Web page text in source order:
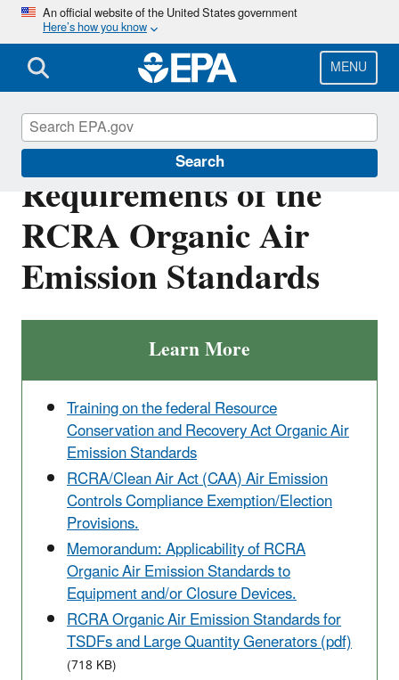
Skip
main
content
An official website of the United States government
Here’s how you know
MENU
Search
Applicability and
Requirements of the
RCRA Organic Air
Emission Standards
Learn More
Training on the federal Resource
Conservation and Recovery Act Organic Air
Emission Standards
RCRA/Clean Air Act (CAA) Air Emission
Controls Compliance Exemption/Election
Provisions.
Memorandum: Applicability of RCRA
Organic Air Emission Standards to
Equipment and/or Closure Devices.
RCRA Organic Air Emission Standards for
TSDFs and Large Quantity Generators (pdf)
(718 KB)